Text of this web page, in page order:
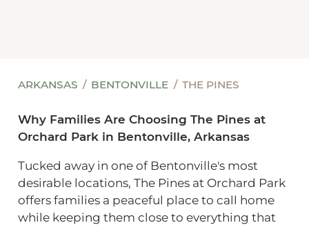
ARKANSAS BENTONVILLE THE PINES
Why Families Are Choosing The Pines at
Orchard Park in Bentonville, Arkansas
Tucked away in one of Bentonville's most
desirable locations, The Pines at Orchard Park
offers families a peaceful place to call home
while keeping them close to everything that